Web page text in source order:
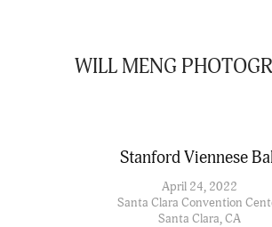
WILL MENG
Stanford Viennese
April 24, 2022
Santa Clara Convention
Santa Clara, CA